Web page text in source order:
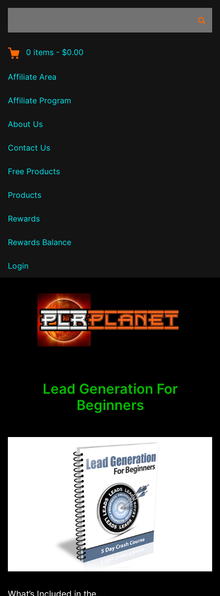
0 items - $0.00
Affiliate Area
Affiliate Program
About Us
Contact Us
Free Products
Products
Rewards
Rewards Balance
Login
Lead Generation For
Beginners
What’s Included in the….